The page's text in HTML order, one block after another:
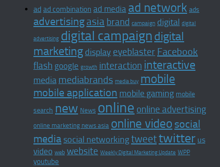
ad ad combination ad media ad network ads
advertising asia brand campaign digital digital
advertising digital campaign digital
marketing display eyeblaster Facebook
flash google growth interaction interactive
media mediabrands media buy mobile
mobile application mobile gaming mobile
search new News online online advertising
online marketing news asia online video social
media social networkingtweettwitter us
video web website Weekly Digital Marketing Update WPP
youtube